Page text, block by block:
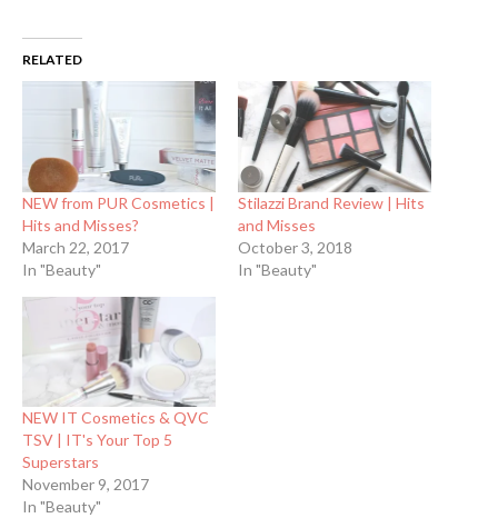
RELATED
NEW from PUR Cosmetics |
Hits and Misses?
March 22, 2017
In "Beauty"
Stilazzi Brand Review | Hits
and Misses
October 3, 2018
In "Beauty"
NEW IT Cosmetics & QVC
TSV | IT's Your Top 5
Superstars
November 9, 2017
In "Beauty"